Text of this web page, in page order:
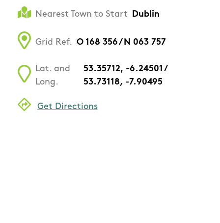
Nearest Town to Start Dublin
Grid Ref. O 168 356 / N 063 757
Lat. and
Long.
53.35712, -6.24501 /
53.73118, -7.90495
Get Directions